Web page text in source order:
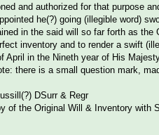
and authorized for that purpose
he(?) going (illegible word)
in the said will so far forth as
inventory and to render a swift
April in the Nineth year of His
there is a small question mark,
DSurr & Regr
of the Original Will & Inventory with